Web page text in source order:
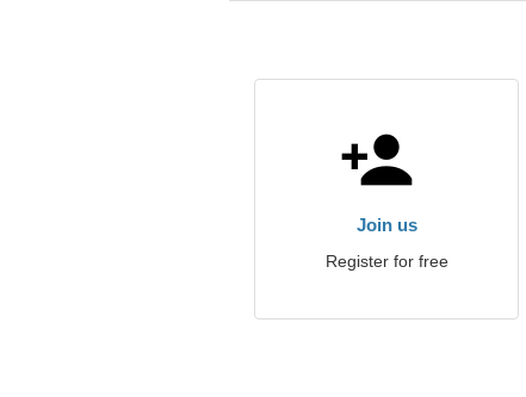
Join us
Register for free